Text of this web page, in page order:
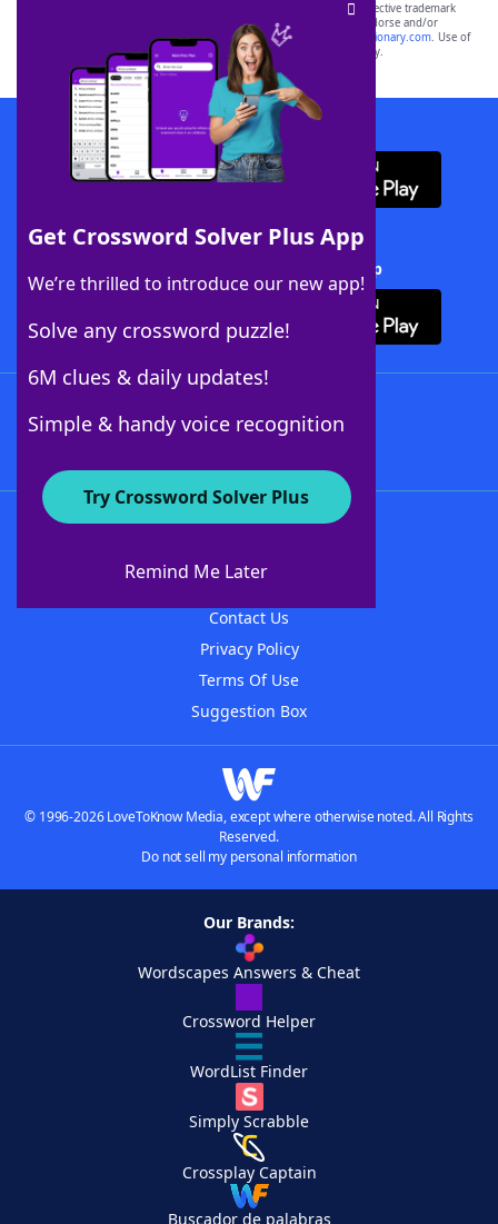
Get Crossword Solver Plus App
We’re thrilled to introduce our new app!
Solve any crossword puzzle!
6M clues & daily updates!
Simple & handy voice recognition
Try Crossword Solver Plus
Remind Me Later
SCRABBLE® and WORDS WITH FRIENDS® are the property of their respective trademark
owners. These trademark owners are not affiliated with, and do not endorse and/or
sponsor, LoveToKnow®, its products or its websites, including
yourdictionary.com. Use of
this trademark onyourdictionary.com is for informational purposes only.
Download WordFinder App
Download Crossword Solver + App
About WordFinder
Contact Us
Privacy Policy
Terms Of Use
Suggestion Box
© 1996-2026 LoveToKnow Media, except where otherwise noted. All Rights
Reserved.
Do not sell my personal information
Our Brands:
Wordscapes Answers & Cheat
Crossword Helper
WordList Finder
Simply Scrabble
Crossplay Captain
Buscador de palabras